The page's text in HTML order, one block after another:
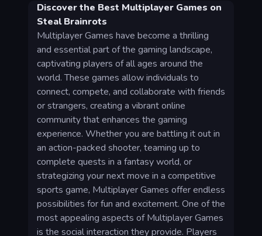
Discover the Best Multiplayer Games on
Steal Brainrots
Multiplayer Games have become a thrilling
and essential part of the gaming landscape,
captivating players of all ages around the
world. These games allow individuals to
connect, compete, and collaborate with friends
or strangers, creating a vibrant online
community that enhances the gaming
experience. Whether you are battling it out in
an action-packed shooter, teaming up to
complete quests in a fantasy world, or
strategizing your next move in a competitive
sports game, Multiplayer Games offer endless
possibilities for fun and excitement. One of the
most appealing aspects of Multiplayer Games
is the social interaction they provide. Players